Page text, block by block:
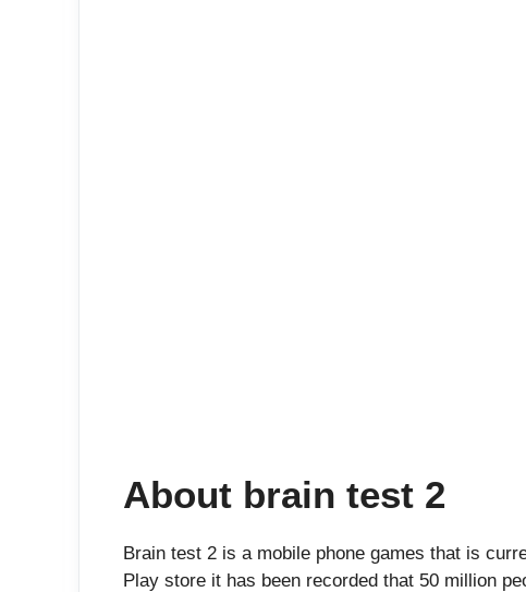
About brain test 2
Brain test 2 is a mobile phone games that is
Play store it has been recorded that 50 million